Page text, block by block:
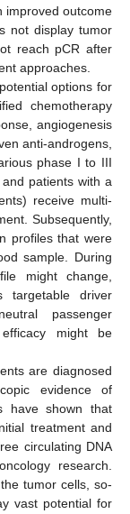
improved outcome
not display tumor
reach pCR after
approaches.
options for
chemotherapy
angiogenesis
anti-androgens,
phase I to III
patients with a
receive multi-
Subsequently,
profiles that were
sample. During
might change,
targetable driver
passenger
might be
are diagnosed
evidence of
have shown that
treatment and
circulating DNA
research.
tumor cells, so-
vast potential for